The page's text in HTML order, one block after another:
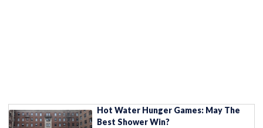
Hot Water Hunger Games: May The
Best Shower Win?